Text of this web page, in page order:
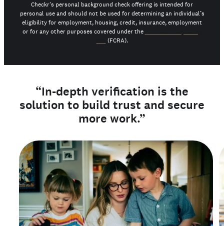
Checkr's personal background check offering is intended for
personal use and should not be used for determining an individual’s
eligibility for employment, housing, credit, insurance, employment
or for any other purposes covered under the
(FCRA).
“In-depth verification is the
solution to build trust and secure
more work.”